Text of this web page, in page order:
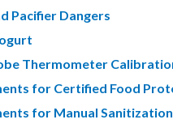
Pacifier Dangers
Thermometer
for Certified Food
for Manual